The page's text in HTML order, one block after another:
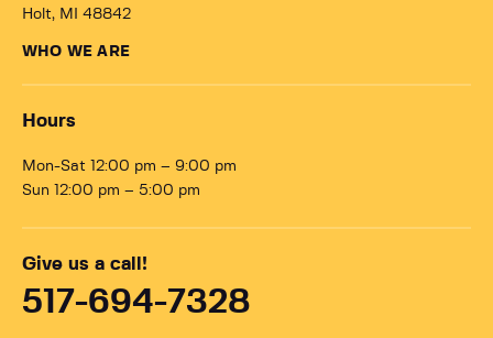
Holt, MI 48842
WHO WE ARE
Hours
Mon-Sat 12:00 pm – 9:00 pm
Sun 12:00 pm – 5:00 pm
Give us a call!
517-694-7328